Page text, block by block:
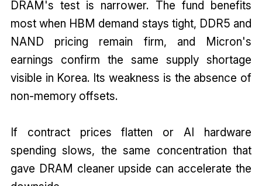
DRAM's test is narrower. The fund benefits
most when HBM demand stays tight, DDR5 and
NAND pricing remain firm, and Micron's
earnings confirm the same supply shortage
visible in Korea. Its weakness is the absence of
non-memory offsets.
If contract prices flatten or AI hardware
spending slows, the same concentration that
gave DRAM cleaner upside can accelerate the